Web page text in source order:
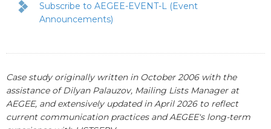
Subscribe to AEGEE-EVENT-L (Event
Announcements)
Case study originally written in October 2006 with the
assistance of Dilyan Palauzov, Mailing Lists Manager at
AEGEE, and extensively updated in April 2026 to reflect
current communication practices and AEGEE's long-term